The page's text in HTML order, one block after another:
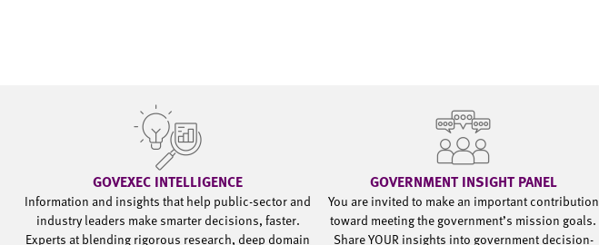
GOVEXEC INTELLIGENCE
Information and insights that help public-sector and
industry leaders make smarter decisions, faster.
Experts at blending rigorous research, deep domain
GOVERNMENT INSIGHT PANEL
You are invited to make an important contribution
toward meeting the government’s mission goals.
Share YOUR insights into government decision-